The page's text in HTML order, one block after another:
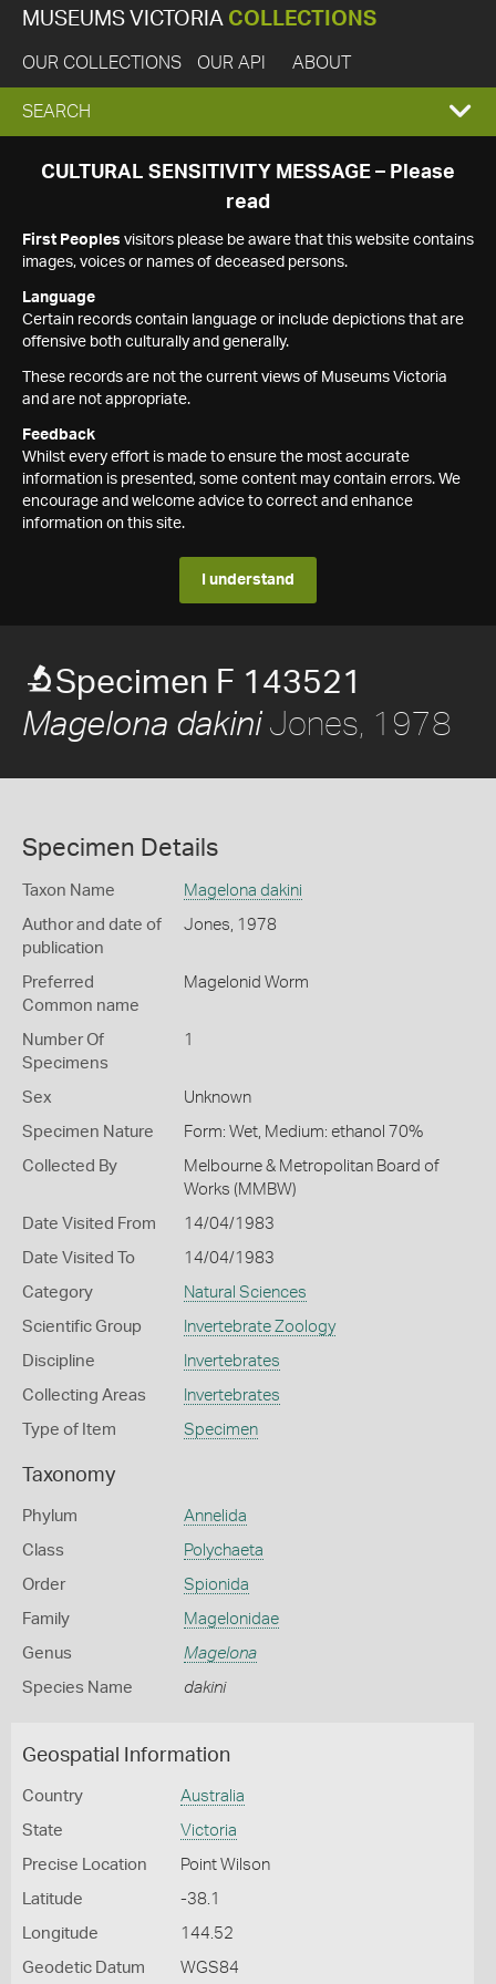
MUSEUMS VICTORIA COLLECTIONS
OUR COLLECTIONS OUR API ABOUT
EXPAND
SEARCH
SEARCH
CULTURAL SENSITIVITY MESSAGE – Please
read
First Peoples visitors please be aware that this website contains
images, voices or names of deceased persons.
Language
Certain records contain language or include depictions that are
offensive both culturally and generally.
These records are not the current views of Museums Victoria
and are not appropriate.
Feedback
Whilst every effort is made to ensure the most accurate
information is presented, some content may contain errors. We
encourage and welcome advice to correct and enhance
information on this site.
I understand
Specimen F 143521
Magelona dakiniJones, 1978
Specimen Details
Taxon Name Magelona dakini
Author and date of
publication
Jones, 1978
Preferred
Common name
Magelonid Worm
Number Of
Specimens
1
Sex Unknown
Specimen Nature Form: Wet, Medium: ethanol 70%
Collected By
Melbourne & Metropolitan Board of
Works (MMBW)
Date Visited From 14/04/1983
Date Visited To 14/04/1983
Category Natural Sciences
Scientific Group Invertebrate Zoology
Discipline Invertebrates
Collecting Areas Invertebrates
Type of Item Specimen
Taxonomy
Phylum Annelida
Class Polychaeta
Order Spionida
Family Magelonidae
Genus Magelona
Species Name dakini
Geospatial Information
Country Australia
State Victoria
Precise Location Point Wilson
Latitude -38.1
Longitude 144.52
Geodetic Datum WGS84